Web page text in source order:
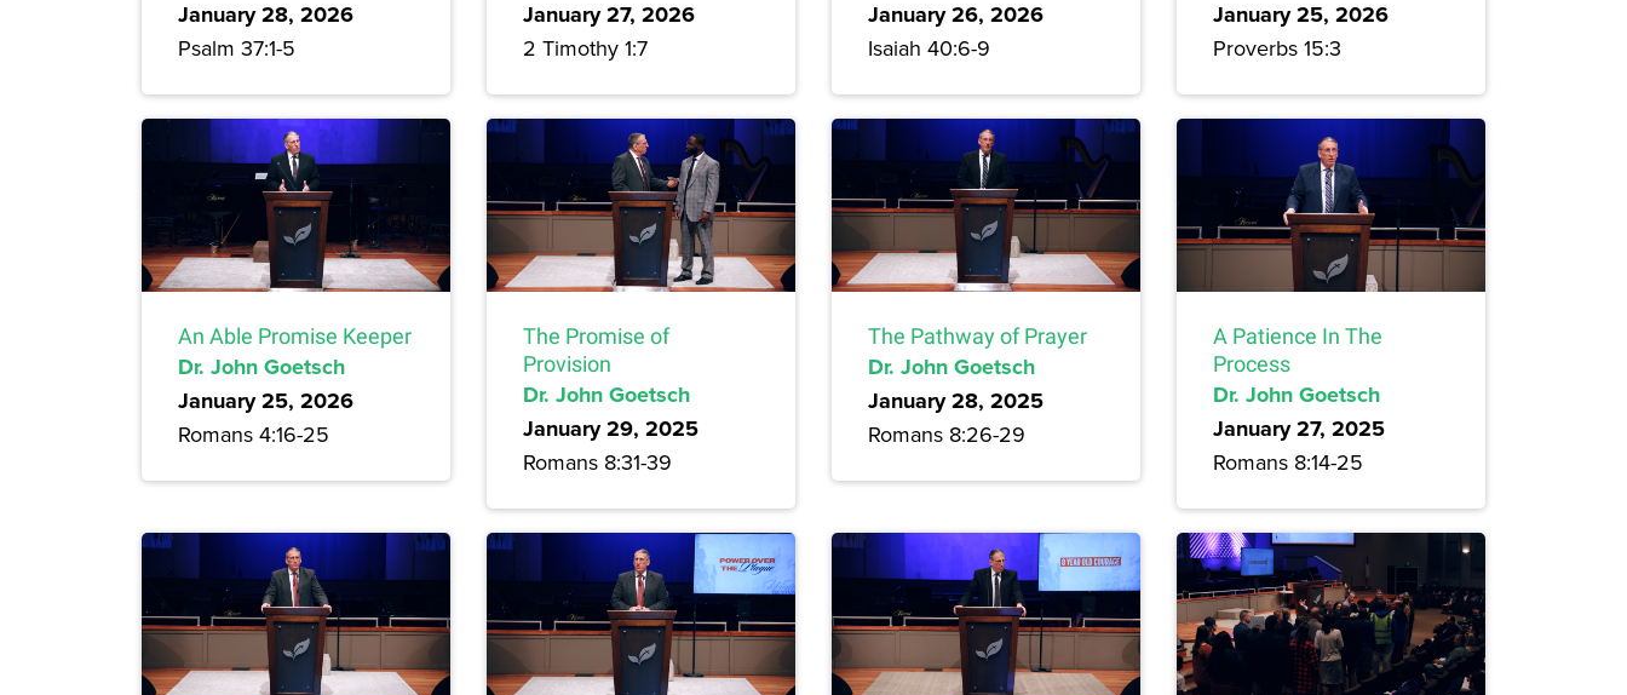
January 28, 2026
Psalm 37:1-5
January 27, 2026
2 Timothy 1:7
January 26, 2026
Isaiah 40:6-9
January 25, 2026
Proverbs 15:3
An Able Promise Keeper
Dr. John Goetsch
January 25, 2026
Romans 4:16-25
The Promise of
Provision
Dr. John Goetsch
January 29, 2025
Romans 8:31-39
The Pathway of Prayer
Dr. John Goetsch
January 28, 2025
Romans 8:26-29
A Patience In The
Process
Dr. John Goetsch
January 27, 2025
Romans 8:14-25